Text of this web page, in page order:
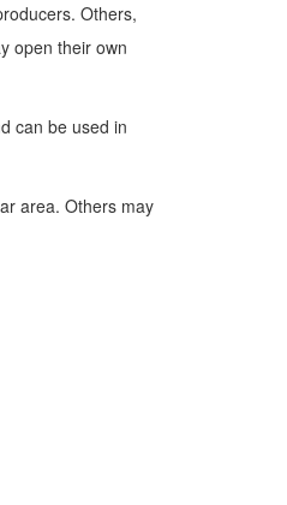
Others,
open their own
can be used in
area. Others may